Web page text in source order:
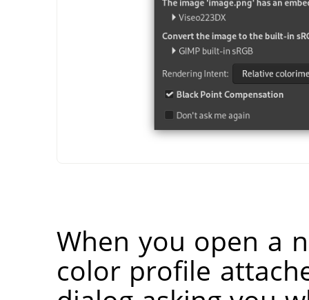
When you open a
color profile